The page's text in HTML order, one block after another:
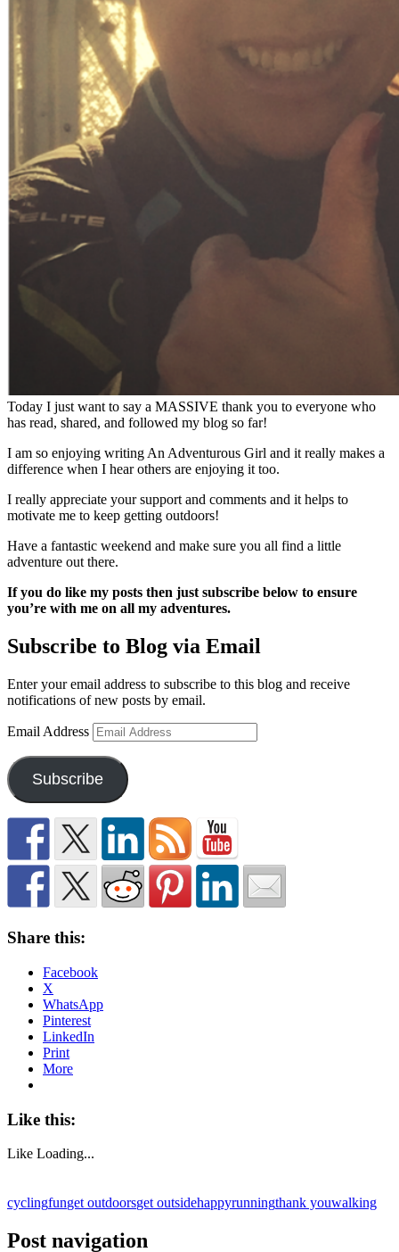
Today I just want to say a MASSIVE thank you to everyone who
has read, shared, and followed my blog so far!
I am so enjoying writing An Adventurous Girl and it really makes a
difference when I hear others are enjoying it too.
I really appreciate your support and comments and it helps to
motivate me to keep getting outdoors!
Have a fantastic weekend and make sure you all find a little
adventure out there.
If you do like my posts then just subscribe below to ensure
you’re with me on all my adventures.
Subscribe to Blog via Email
Enter your email address to subscribe to this blog and receive
notifications of new posts by email.
Email Address
Subscribe
Share this:
Facebook
X
WhatsApp
Pinterest
LinkedIn
Print
More
Like this:
Like Loading...
cyclingfunget outdoorsget outsidehappyrunningthank youwalking
Post navigation